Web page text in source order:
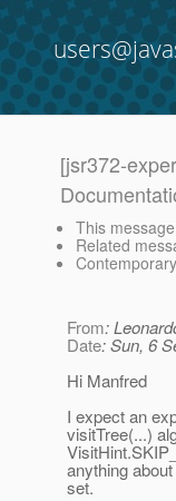
[jsr372-
This message
Related
From:
Date: Sun, 6
Hi Manfred
I expect an
visitTree(...)
anything
set.